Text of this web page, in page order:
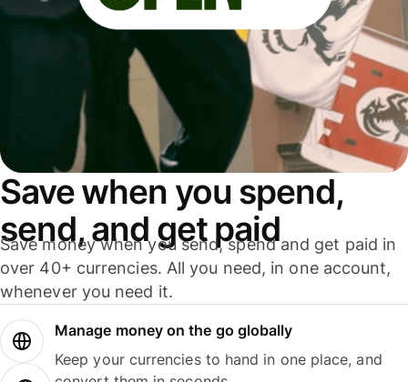
Save when you spend,
send, and get paid
Save money when you send, spend and get paid in
over 40+ currencies. All you need, in one account,
whenever you need it.
Manage money on the go globally
Keep your currencies to hand in one place, and